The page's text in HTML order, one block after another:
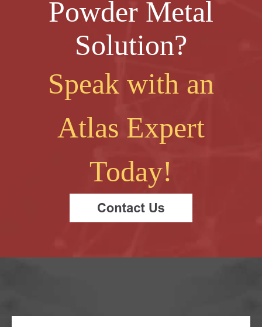
Powder Metal
Solution?
Speak with an
Atlas Expert
Today!